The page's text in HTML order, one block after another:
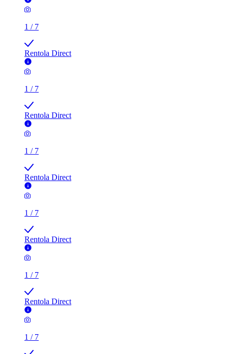
1 / 7
Rentola Direct
1 / 7
Rentola Direct
1 / 7
Rentola Direct
1 / 7
Rentola Direct
1 / 7
Rentola Direct
1 / 7